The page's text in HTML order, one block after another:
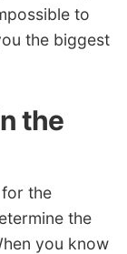
to
the biggest
the
the
the
you know